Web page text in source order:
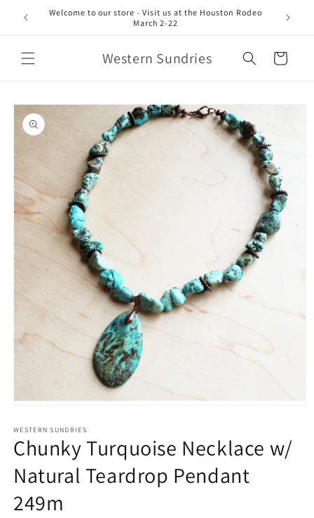
Skip to
content
Welcome to our store - Visit us at the Houston Rodeo
March 2-22
Western Sundries Cart
Skip to
product
information
1
in
modal
WESTERN SUNDRIES
Chunky Turquoise Necklace w/
Natural Teardrop Pendant
249m